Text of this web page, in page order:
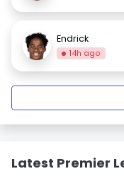
Endrick
14h ago
Latest Premier